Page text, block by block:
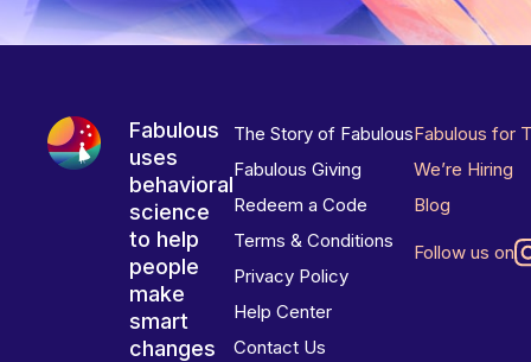
Fabulous
uses
behavioral
science
to help
people
make
smart
changes
The Story of Fabulous
Fabulous Giving
Redeem a Code
Terms & Conditions
Privacy Policy
Help Center
Contact Us
Fabulous for
We’re Hiring
Blog
Follow us on